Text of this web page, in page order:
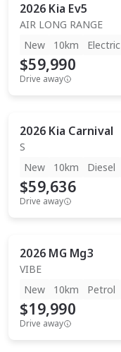
2026 Kia Ev5
AIR LONG RANGE
New
10km Electric
$59,990
Drive away
2026 Kia Carnival
S
New
10km Diesel
$59,636
Drive away
2026 MG Mg3
VIBE
New
10km Petrol
$19,990
Drive away